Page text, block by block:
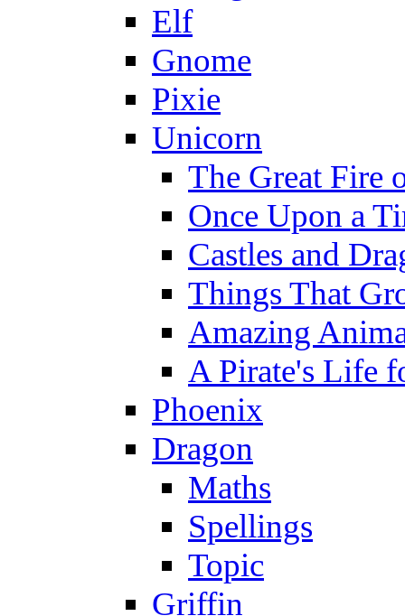
Elf
Gnome
Pixie
Unicorn
The Great Fire
Once Upon a
Castles and
Things That
Amazing
A Pirate's Life
Phoenix
Dragon
Maths
Spellings
Topic
Griffin